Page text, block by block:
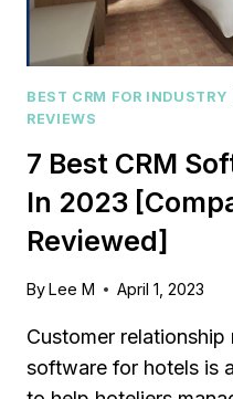
BEST CRM FOR INDUSTRY
REVIEWS
7 Best CRM
In 2023
Reviewed]
ByLee M April 1, 2023
Customer
software for hotels is